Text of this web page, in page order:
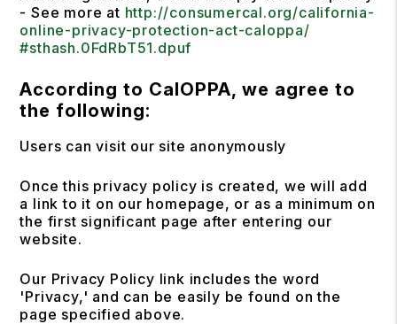
- See more at http://consumercal.org/california-
online-privacy-protection-act-caloppa/
#sthash.0FdRbT51.dpuf
According to CalOPPA, we agree to
the following:
Users can visit our site anonymously
Once this privacy policy is created, we will add
a link to it on our homepage, or as a minimum on
the first significant page after entering our
website.
Our Privacy Policy link includes the word
'Privacy,' and can be easily be found on the
page specified above.